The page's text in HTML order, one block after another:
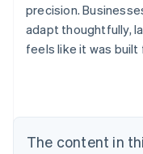
precision.
adapt thoughtfully,
feels like it was
The content in
Austria
Deutsch English
Belgium
NederlandsFrançais
Canada